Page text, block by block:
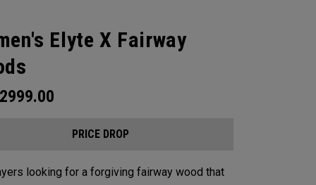
Elyte X Fairway
2999.00
PRICE DROP
looking for a forgiving fairway wood that